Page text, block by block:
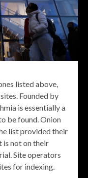
listed above,
Founded by
is essentially a
be found. Onion
list provided their
is not on their
Site operators
for indexing.